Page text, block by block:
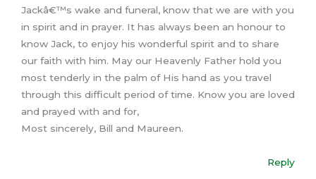
Jackâ€™s wake and funeral, know that we are with you
in spirit and in prayer. It has always been an honour to
know Jack, to enjoy his wonderful spirit and to share
our faith with him. May our Heavenly Father hold you
most tenderly in the palm of His hand as you travel
through this difficult period of time. Know you are loved
and prayed with and for,
Most sincerely, Bill and Maureen.
Reply